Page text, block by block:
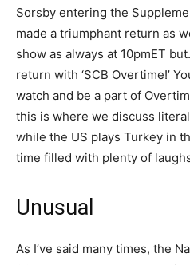
Sorsby entering the
made a triumphant return as
show as always at 10pmET
return with ‘SCB Overtime!’
watch and be a part of
this is where we discuss
while the US plays Turkey in
time filled with plenty of
Unusual
As I’ve said many times, the